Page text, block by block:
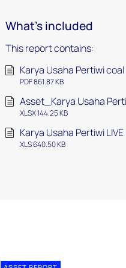
What's included
This report contains:
Karya Usaha Pertiwi
PDF 861.87 KB
Asset_Karya Usaha
XLSX 144.25 KB
Karya Usaha Pertiwi
XLS 640.50 KB